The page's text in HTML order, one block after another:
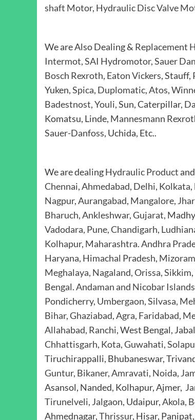
shaft Motor, Hydraulic Disc Valve
We are Also Dealing &Replacement
Intermot,SAI Hydromotor,Sauer
Bosch Rexroth, Eaton Vickers, Stauff,
Yuken,Spica, Duplomatic,Atos,
Badestnost,Youli, Sun, Caterpillar,
Komatsu, Linde, Mannesmann
Sauer-Danfoss, Uchida, Etc..
We are dealingHydraulic Productand
Chennai,Ahmedabad, Delhi, Kolkata,
Nagpur,Aurangabad, Mangalore,
Bharuch, Ankleshwar, Gujarat,
Vadodara, Pune, Chandigarh,
Kolhapur, Maharashtra. Andhra
Haryana, Himachal Pradesh,
Meghalaya, Nagaland, Orissa, Sikkim,
Bengal.Andaman and Nicobar
Pondicherry, Umbergaon, Silvasa,
Bihar, Ghaziabad, Agra, Faridabad,
Allahabad, Ranchi, West Bengal,
Chhattisgarh, Kota, Guwahati,
Tiruchirappalli, Bhubaneswar,
Guntur, Bikaner, Amravati, Noida,
Asansol, Nanded, Kolhapur, Ajmer,
Tirunelveli, Jalgaon, Udaipur,Akola,
Ahmednagar,Thrissur, Hisar,